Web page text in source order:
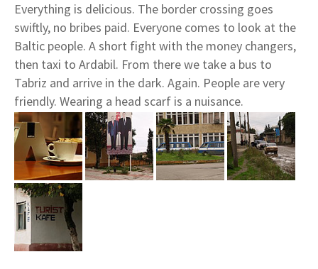
Everything is delicious. The border crossing goes
swiftly, no bribes paid. Everyone comes to look at the
Baltic people. A short fight with the money changers,
then taxi to Ardabil. From there we take a bus to
Tabriz and arrive in the dark. Again. People are very
friendly. Wearing a head scarf is a nuisance.